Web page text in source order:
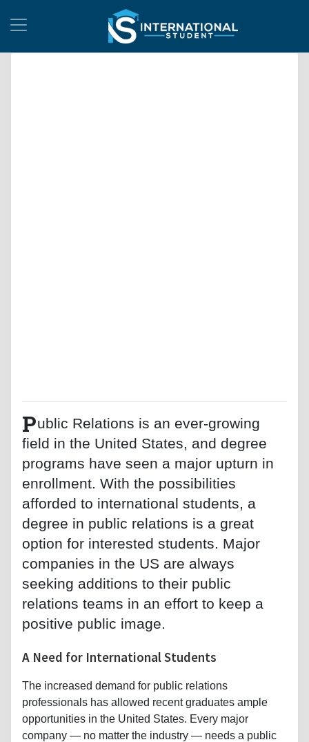
Public Relations is an ever-growing
field in the United States, and degree
programs have seen a major upturn in
enrollment. With the possibilities
afforded to international students, a
degree in public relations is a great
option for interested students. Major
companies in the US are always
seeking additions to their public
relations teams in an effort to keep a
positive public image.
A Need for International Students
The increased demand for public relations
professionals has allowed recent graduates ample
opportunities in the United States. Every major
company — no matter the industry — needs a public